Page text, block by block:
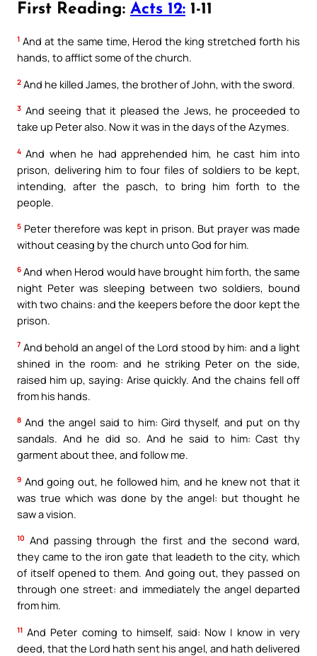
First Reading: Acts 12: 1-11
1 And at the same time, Herod the king stretched forth his
hands, to afflict some of the church.
2 And he killed James, the brother of John, with the sword.
3 And seeing that it pleased the Jews, he proceeded to
take up Peter also. Now it was in the days of the Azymes.
4 And when he had apprehended him, he cast him into
prison, delivering him to four files of soldiers to be kept,
intending, after the pasch, to bring him forth to the
people.
5 Peter therefore was kept in prison. But prayer was made
without ceasing by the church unto God for him.
6 And when Herod would have brought him forth, the same
night Peter was sleeping between two soldiers, bound
with two chains: and the keepers before the door kept the
prison.
7 And behold an angel of the Lord stood by him: and a light
shined in the room: and he striking Peter on the side,
raised him up, saying: Arise quickly. And the chains fell off
from his hands.
8 And the angel said to him: Gird thyself, and put on thy
sandals. And he did so. And he said to him: Cast thy
garment about thee, and follow me.
9 And going out, he followed him, and he knew not that it
was true which was done by the angel: but thought he
saw a vision.
10 And passing through the first and the second ward,
they came to the iron gate that leadeth to the city, which
of itself opened to them. And going out, they passed on
through one street: and immediately the angel departed
from him.
11 And Peter coming to himself, said: Now I know in very
deed, that the Lord hath sent his angel, and hath delivered